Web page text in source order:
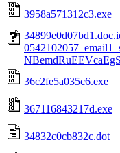
3958a571312c3.exe
36c2fe5a035c6.exe
367116843217d.exe
34832c0cb832c.dot